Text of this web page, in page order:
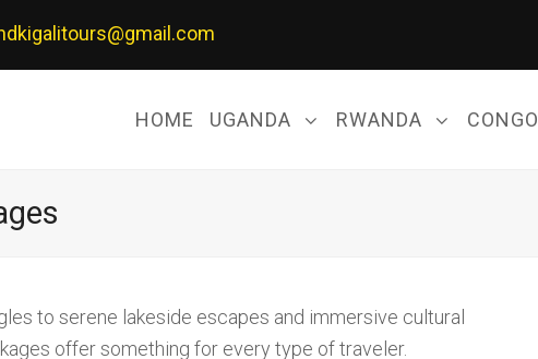
HOME UGANDA RWANDA CONGO